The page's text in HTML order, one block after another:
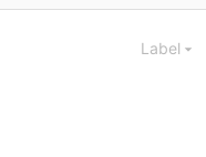
Label